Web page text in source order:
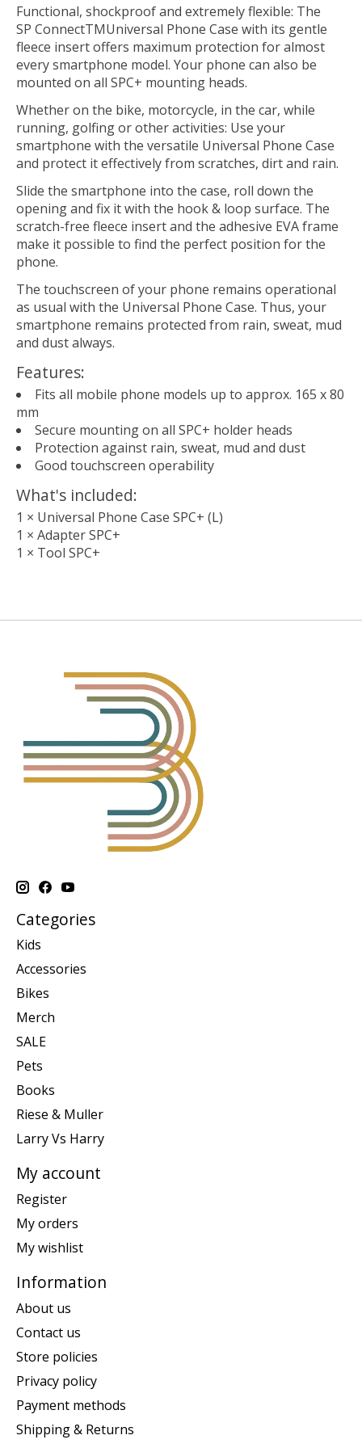
Functional, shockproof and extremely flexible: The
SP ConnectTMUniversal Phone Case with its gentle
fleece insert offers maximum protection for almost
every smartphone model. Your phone can also be
mounted on all SPC+ mounting heads.
Whether on the bike, motorcycle, in the car, while
running, golfing or other activities: Use your
smartphone with the versatile Universal Phone Case
and protect it effectively from scratches, dirt and rain.
Slide the smartphone into the case, roll down the
opening and fix it with the hook & loop surface. The
scratch-free fleece insert and the adhesive EVA frame
make it possible to find the perfect position for the
phone.
The touchscreen of your phone remains operational
as usual with the Universal Phone Case. Thus, your
smartphone remains protected from rain, sweat, mud
and dust always.
Features:
Fits all mobile phone models up to approx. 165 x 80
mm
Secure mounting on all SPC+ holder heads
Protection against rain, sweat, mud and dust
Good touchscreen operability
What's included:
1 × Universal Phone Case SPC+ (L)
1 × Adapter SPC+
1 × Tool SPC+
Categories
Kids
Accessories
Bikes
Merch
SALE
Pets
Books
Riese & Muller
Larry Vs Harry
My account
Register
My orders
My wishlist
Information
About us
Contact us
Store policies
Privacy policy
Payment methods
Shipping & Returns